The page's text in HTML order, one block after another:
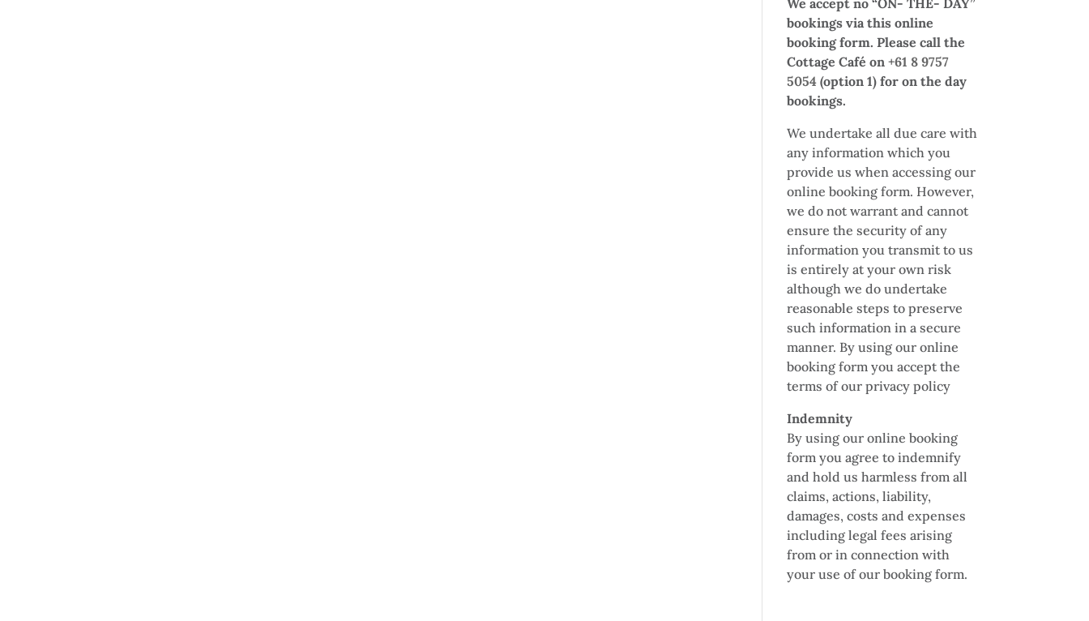
We accept no “ON- THE- DAY”
bookings via this online
booking form. Please call the
Cottage Café on +61 8 9757
5054(option 1) for on the day
bookings.
We undertake all due care with
any information which you
provide us when accessing our
online booking form. However,
we do not warrant and cannot
ensure the security of any
information you transmit to us
is entirely at your own risk
although we do undertake
reasonable steps to preserve
such information in a secure
manner. By using our online
booking form you accept the
terms of our privacy policy
Indemnity
By using our online booking
form you agree to indemnify
and hold us harmless from all
claims, actions, liability,
damages, costs and expenses
including legal fees arising
from or in connection with
your use of our booking form.